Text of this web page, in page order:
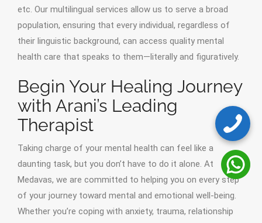
etc. Our multilingual services allow us to serve a broad
population, ensuring that every individual, regardless of
their linguistic background, can access quality mental
health care that speaks to them—literally and figuratively.
Begin Your Healing Journey
with Arani’s Leading
Therapist
Taking charge of your mental health can feel like a
daunting task, but you don’t have to do it alone. At
Medavas, we are committed to helping you on every step
of your journey toward mental and emotional well-being.
Whether you’re coping with anxiety, trauma, relationship